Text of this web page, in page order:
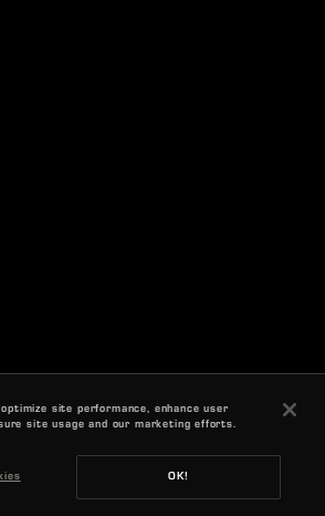
site performance, enhance user
site usage and our marketing efforts.
OK!